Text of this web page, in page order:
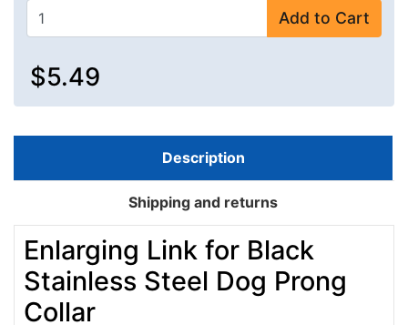
Add to Cart
$5.49
Description
Shipping and returns
Enlarging Link for Black
Stainless Steel Dog Prong
Collar